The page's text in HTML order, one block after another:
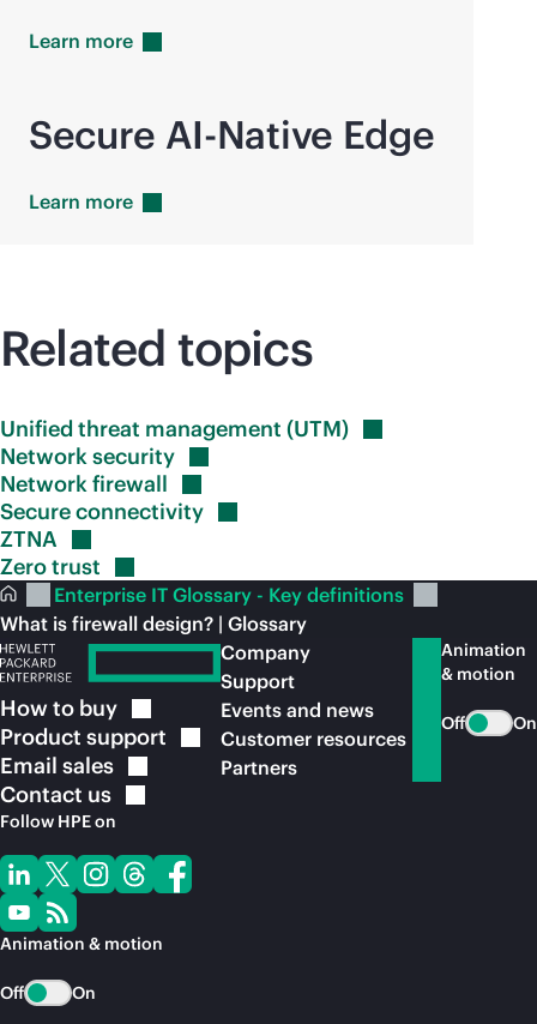
Learn more
Secure AI-Native Edge
Learn more
Related topics
Unified threat management (UTM)
Networksecurity
Networkfirewall
Secureconnectivity
ZTNA
Zerotrust
Enterprise IT Glossary - Key definitions
What is firewall design? | Glossary
How to buy
Product support
Email sales
Contact us
Follow HPE on
Animation & motion
Off On
Company
Support
Events and news
Customer resources
Partners
Animation
& motion
Off On